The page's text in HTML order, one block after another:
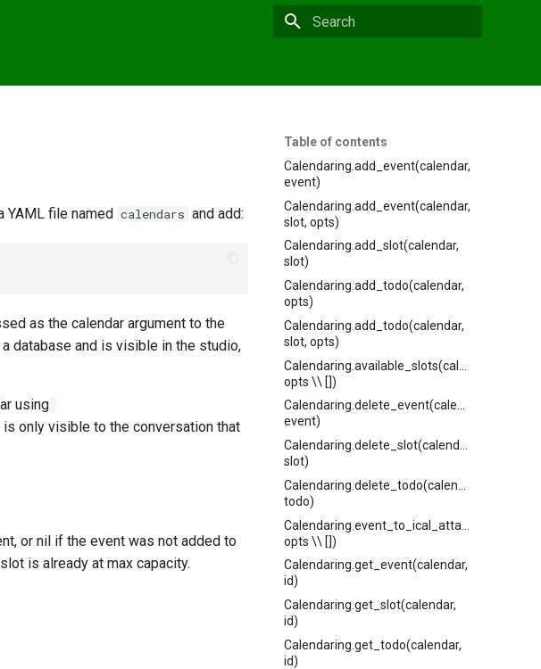
Table of contents
Calendaring.add_event(calendar,
event)
Calendaring.add_event(calendar,
slot, opts)
Calendaring.add_slot(calendar,
slot)
Calendaring.add_todo(calendar,
opts)
Calendaring.add_todo(calendar,
slot, opts)
Calendaring.available_slots(calendar,
opts \\ [])
Calendaring.delete_event(calendar,
event)
Calendaring.delete_slot(calendar,
slot)
Calendaring.delete_todo(calendar,
todo)
opts \\ [])
Calendaring.get_event(calendar,
id)
Calendaring.get_slot(calendar,
id)
Calendaring.get_todo(calendar,
id)
YAML file named calendars and add:
as the calendar argument to the
database and is visible in the studio,
using
is only visible to the conversation that
or nil if the event was not added to
is already at max capacity.